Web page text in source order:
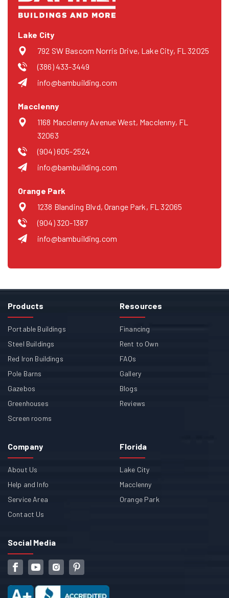
Lake City
792 SW Bascom Norris Drive, Lake City, FL 32025
(386) 433-3449
info@bambuilding.com
Macclenny
1168 Macclenny Avenue West, Macclenny, FL
32063
(904) 605-2524
info@bambuilding.com
Orange Park
1238 Blanding Blvd, Orange Park, FL 32065
(904) 320-1387
info@bambuilding.com
Products
Portable Buildings
Steel Buildings
Red Iron Buildings
Pole Barns
Gazebos
Greenhouses
Screen rooms
Resources
Financing
Rent to Own
FAQs
Gallery
Blogs
Reviews
Company
About Us
Help and Info
Service Area
Contact Us
Florida
Lake City
Macclenny
Orange Park
Social Media